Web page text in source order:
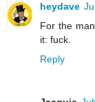
heydave
For the
it: fuck.
Reply